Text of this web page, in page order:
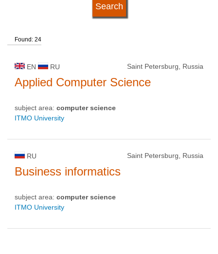
university status
Found: 24
EN RU Saint Petersburg, Russia
Applied Computer Science
subject area: computer science
ITMO University
RU Saint Petersburg, Russia
Business informatics
subject area: computer science
ITMO University